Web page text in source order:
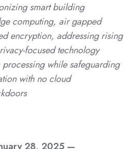
smart building
computing, air gapped
encryption, addressing rising
focused technology
while safeguarding
with no cloud